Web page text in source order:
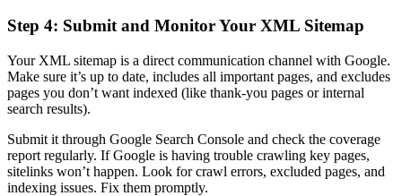
Step 4: Submit and Monitor Your XML Sitemap
Your XML sitemap is a direct communication channel with Google.
Make sure it’s up to date, includes all important pages, and excludes
pages you don’t want indexed (like thank-you pages or internal
search results).
Submit it through Google Search Console and check the coverage
report regularly. If Google is having trouble crawling key pages,
sitelinks won’t happen. Look for crawl errors, excluded pages, and
indexing issues. Fix them promptly.